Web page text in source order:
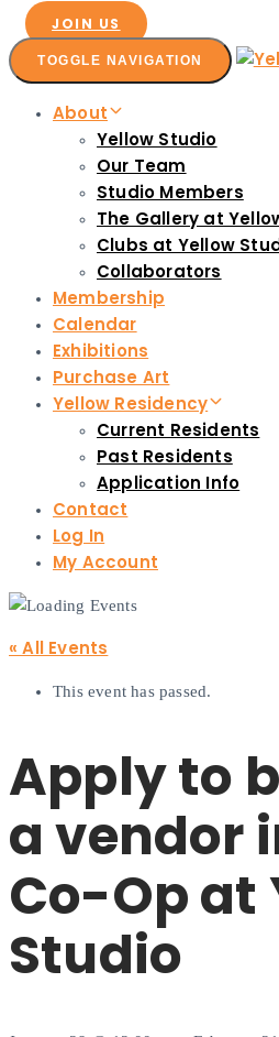
JOIN US
TOGGLE NAVIGATION
About
Yellow Studio
Our Team
Studio Members
The Gallery at
Clubs at Yellow
Collaborators
Membership
Calendar
Exhibitions
Purchase Art
Yellow Residency
Current Residents
Past Residents
Application Info
Contact
Log In
My Account
« All Events
This event has passed.
Apply to
a vendor
Co-Op at
Studio